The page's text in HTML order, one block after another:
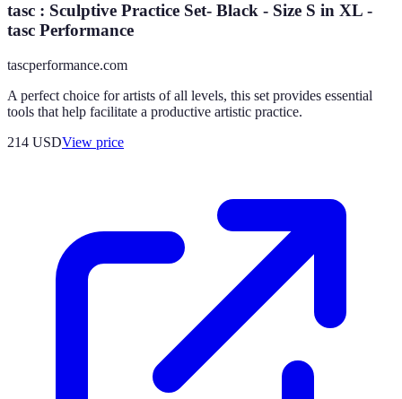
tasc : Sculptive Practice Set- Black - Size S in XL -
tasc Performance
tascperformance.com
A perfect choice for artists of all levels, this set provides essential
tools that help facilitate a productive artistic practice.
214 USDView price